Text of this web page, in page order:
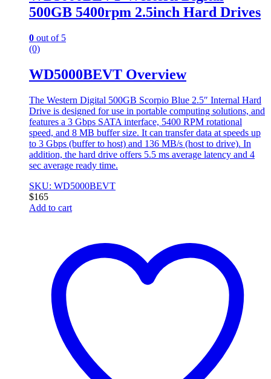
500GB 5400rpm 2.5inch Hard Drives
0 out of 5
(0)
WD5000BEVT Overview
The Western Digital 500GB Scorpio Blue 2.5″ Internal Hard
Drive is designed for use in portable computing solutions, and
features a 3 Gbps SATA interface, 5400 RPM rotational
speed, and 8 MB buffer size. It can transfer data at speeds up
to 3 Gbps (buffer to host) and 136 MB/s (host to drive). In
addition, the hard drive offers 5.5 ms average latency and 4
sec average ready time.
SKU: WD5000BEVT
$165
Add to cart